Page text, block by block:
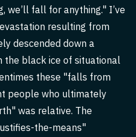
we’ll fall for anything." I’ve
resulting from
descended down a
the black ice of situational
these "falls from
people who ultimately
was relative. The
the-means"